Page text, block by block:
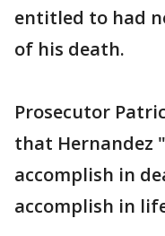
entitled to had
of his death.
Prosecutor
that Hernandez
accomplish in
accomplish in